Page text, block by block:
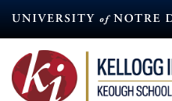
content